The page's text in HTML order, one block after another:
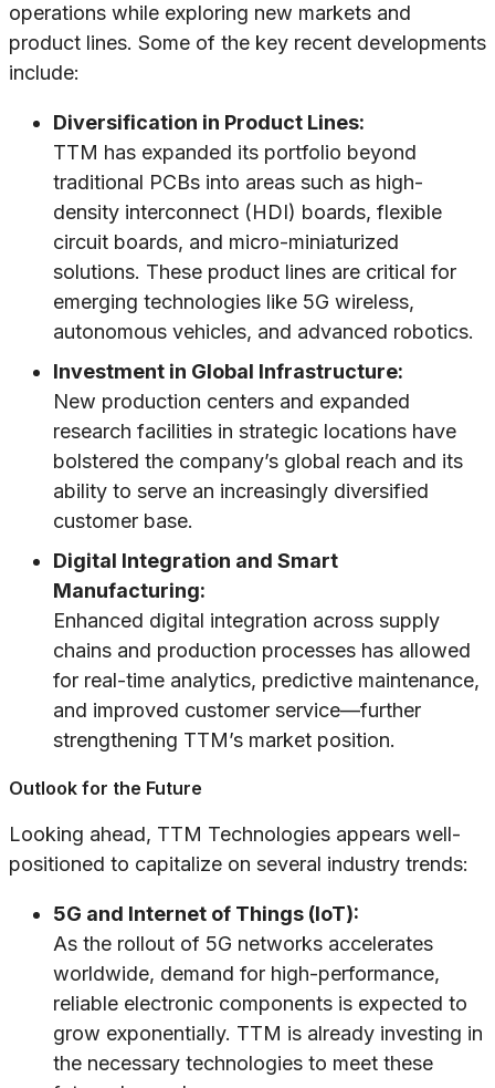
operations while exploring new markets and
product lines. Some of the key recent developments
include:
Diversification in Product Lines:
TTM has expanded its portfolio beyond
traditional PCBs into areas such as high-
density interconnect (HDI) boards, flexible
circuit boards, and micro-miniaturized
solutions. These product lines are critical for
emerging technologies like 5G wireless,
autonomous vehicles, and advanced robotics.
Investment in Global Infrastructure:
New production centers and expanded
research facilities in strategic locations have
bolstered the company’s global reach and its
ability to serve an increasingly diversified
customer base.
Digital Integration and Smart
Manufacturing:
Enhanced digital integration across supply
chains and production processes has allowed
for real-time analytics, predictive maintenance,
and improved customer service—further
strengthening TTM’s market position.
Outlook for the Future
Looking ahead, TTM Technologies appears well-
positioned to capitalize on several industry trends:
5G and Internet of Things (IoT):
As the rollout of 5G networks accelerates
worldwide, demand for high-performance,
reliable electronic components is expected to
grow exponentially. TTM is already investing in
the necessary technologies to meet these